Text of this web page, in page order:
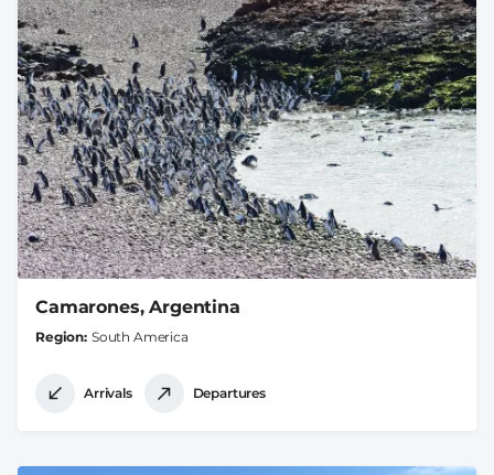
Camarones, Argentina
Region South America
Arrivals Departures